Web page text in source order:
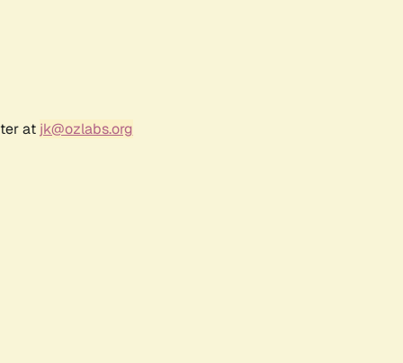
at jk@ozlabs.org